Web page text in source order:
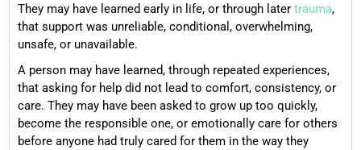
They may have learned early in life, or through latertrauma,
that support was unreliable, conditional, overwhelming,
unsafe, or unavailable.
A person may have learned, through repeated experiences,
that asking for help did not lead to comfort, consistency, or
care. They may have been asked to grow up too quickly,
become the responsible one, or emotionally care for others
before anyone had truly cared for them in the way they